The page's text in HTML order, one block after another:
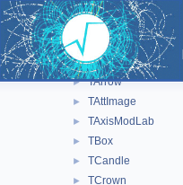
► FITS file
► Graphics pad
▼ Basic graphics
► TArc
► TArrow
► TAttImage
► TAxisModLab
► TBox
► TCandle
► TCrown